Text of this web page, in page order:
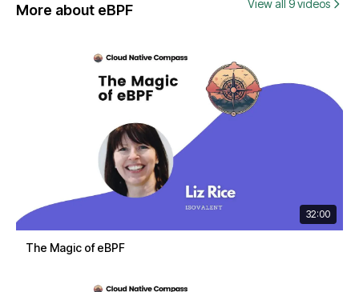
More about eBPF View all 9 videos
32:00
The Magic of eBPF